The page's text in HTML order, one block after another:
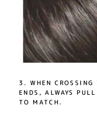
3. WHEN
ENDS, ALWAYS
TO MATCH.